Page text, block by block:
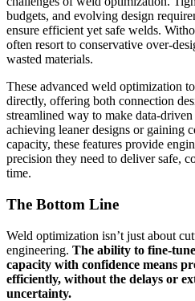
budgets, and evolving design
ensure efficient yet safe welds.
often resort to conservative over-
wasted materials.
These advanced weld optimization
directly, offering both connection
streamlined way to make data-
achieving leaner designs or gaining
capacity, these features provide
precision they need to deliver safe,
time.
The Bottom Line
Weld optimization isn’t just about
engineering. The ability to fine-
capacity with confidence means
efficiently, without the delays or
uncertainty.